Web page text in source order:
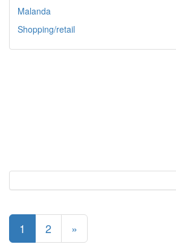
Malanda
Shopping/retail
1 2 »